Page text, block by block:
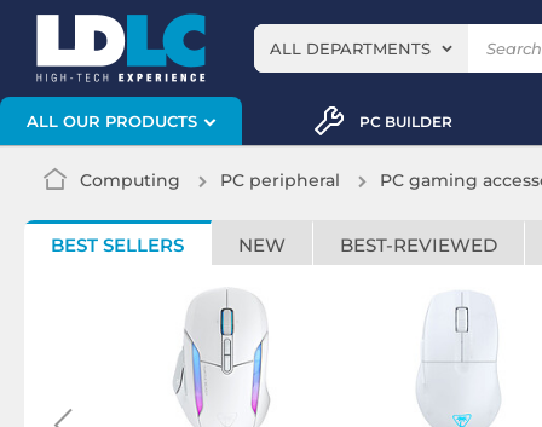
ALL DEPARTMENTS
ALL OUR PRODUCTS PC BUILDER
Computing PC peripheral PC gaming
BEST SELLERS NEW BEST-REVIEWED